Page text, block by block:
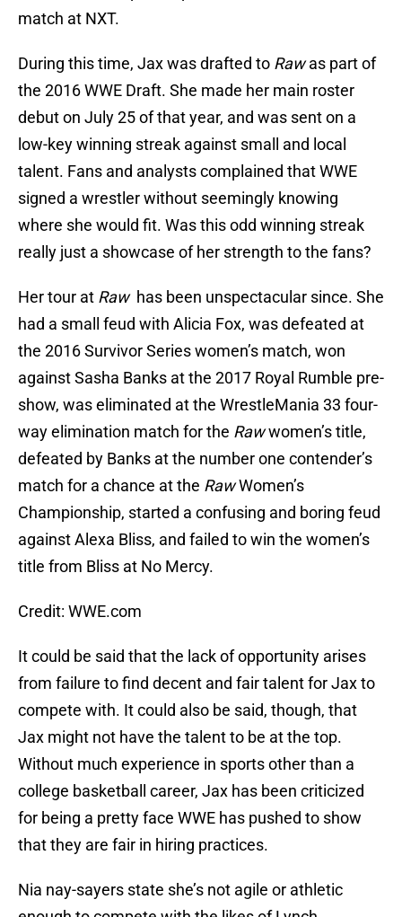
match at NXT.
During this time, Jax was drafted to Rawas part of
the 2016 WWE Draft. She made her main roster
debut on July 25 of that year, and was sent on a
low-key winning streak against small and local
talent. Fans and analysts complained that WWE
signed a wrestler without seemingly knowing
where she would fit. Was this odd winning streak
really just a showcase of her strength to the fans?
Her tour at Raw has been unspectacular since. She
had a small feud with Alicia Fox, was defeated at
the 2016 Survivor Series women’s match, won
against Sasha Banks at the 2017 Royal Rumble pre-
show, was eliminated at the WrestleMania 33 four-
way elimination match for the Rawwomen’s title,
defeated by Banks at the number one contender’s
match for a chance at the RawWomen’s
Championship, started a confusing and boring feud
against Alexa Bliss, and failed to win the women’s
title from Bliss at No Mercy.
Credit: WWE.com
It could be said that the lack of opportunity arises
from failure to find decent and fair talent for Jax to
compete with. It could also be said, though, that
Jax might not have the talent to be at the top.
Without much experience in sports other than a
college basketball career, Jax has been criticized
for being a pretty face WWE has pushed to show
that they are fair in hiring practices.
Nia nay-sayers state she’s not agile or athletic